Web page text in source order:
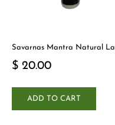
Savarnas Mantra Natural
$ 20.00
ADD TO CART